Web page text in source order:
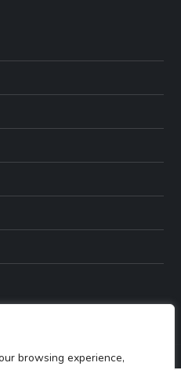
browsing experience,